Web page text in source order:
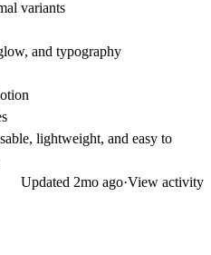
variants
and typography
lightweight, and easy to
Updated 2mo ago·View activity